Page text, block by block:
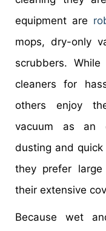
equipment are
mops, dry-only
scrubbers.
cleaners for
others enjoy
vacuum as an
dusting and
they prefer
their extensive
Because wet